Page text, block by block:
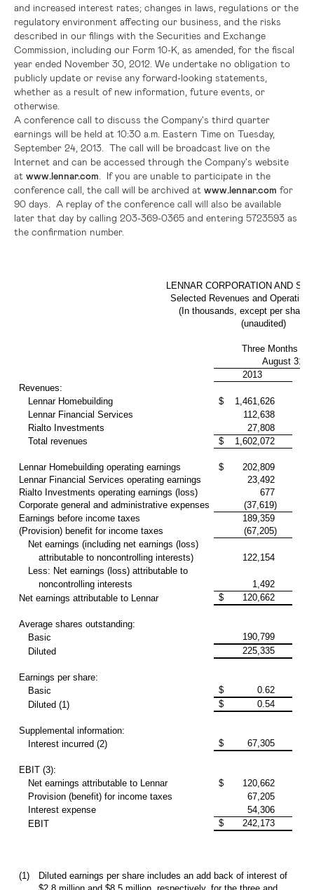
and increased interest rates; changes in laws, regulations or the
regulatory environment affecting our business, and the risks
described in our filings with the Securities and Exchange
Commission , including our Form 10-K, as amended, for the fiscal
year ended November 30, 2012 . We undertake no obligation to
publicly update or revise any forward-looking statements,
whether as a result of new information, future events, or
otherwise.
A conference call to discuss the Company's third quarter
earnings will be held at 10:30 a.m. Eastern Time on Tuesday,
September 24 , 2013. The call will be broadcast live on the
Internet and can be accessed through the Company's website
at www.lennar.com . If you are unable to participate in the
conference call, the call will be archived at www.lennar.com for
90 days. A replay of the conference call will also be available
later that day by calling 203-369-0365 and entering 5723593 as
the confirmation number.
LENNAR CORPORATION AND
Selected Revenues and Operating
(In thousands, except per share
(unaudited)
Three Months
August 31,
2013
Revenues:
Lennar Homebuilding
$
1,461,626
Lennar Financial Services
112,638
Rialto Investments
27,808
Total revenues
$ 1,602,072
Lennar Homebuilding operating earnings $
202,809
Lennar Financial Services operating earnings
23,492
Rialto Investments operating earnings (loss)
677
Corporate general and administrative expenses
(37,619)
Earnings before income taxes
189,359
(Provision) benefit for income taxes
(67,205)
Net earnings (including net earnings (loss)
attributable to noncontrolling interests)
122,154
Less: Net earnings (loss) attributable to
noncontrolling interests
1,492
Net earnings attributable to Lennar
$ 120,662
Average shares outstanding:
Basic
190,799
Diluted
225,335
Earnings per share:
Basic
$
0.62
Diluted (1)
$ 0.54
Supplemental information:
Interest incurred (2)
$ 67,305
EBIT (3):
Net earnings attributable to Lennar
$
120,662
Provision (benefit) for income taxes
67,205
Interest expense
54,306
EBIT
$ 242,173
(1)
Diluted earnings per share includes an add back of interest of